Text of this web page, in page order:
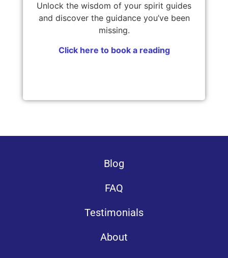
Unlock the wisdom of your spirit guides
and discover the guidance you’ve been
missing.
Click here to book a reading
Blog
FAQ
Testimonials
About